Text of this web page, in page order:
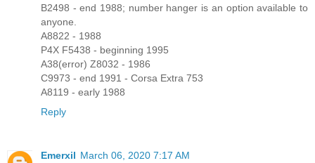
B2498 - end 1988; number hanger is an option available to
anyone.
A8822 - 1988
P4X F5438 - beginning 1995
A38(error) Z8032 - 1986
C9973 - end 1991 - Corsa Extra 753
A8119 - early 1988
Reply
Emerxil March 06, 2020 7:17 AM